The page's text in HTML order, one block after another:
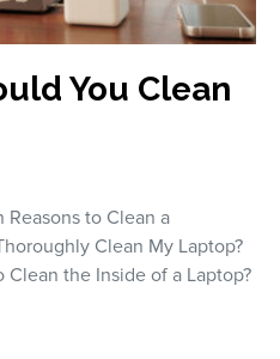
You Clean
to Clean a
Clean My Laptop?
Clean the Inside of a Laptop?